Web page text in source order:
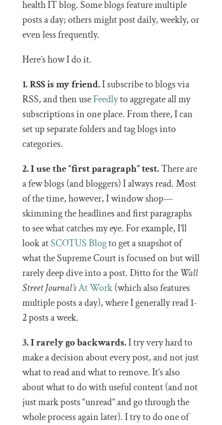
health IT blog. Some blogs feature multiple
posts a day; others might post daily, weekly, or
even less frequently.
Here’s how I do it.
1. RSS is my friend.I subscribe to blogs via
RSS, and then useFeedlyto aggregate all my
subscriptions in one place. From there, I can
set up separate folders and tag blogs into
categories.
2. I use the “first paragraph” test.There are
a few blogs (and bloggers) I always read. Most
of the time, however, I window shop—
skimming the headlines and first paragraphs
to see what catches my eye. For example, I’ll
look atSCOTUS Blogto get a snapshot of
what the Supreme Court is focused on but will
rarely deep dive into a post. Ditto for the Wall
Street Journal’sAt Work(which also features
multiple posts a day), where I generally read 1-
2 posts a week.
3. I rarely go backwards.I try very hard to
make a decision about every post, and not just
what to read and what to remove. It’s also
about what to do with useful content (and not
just mark posts “unread” and go through the
whole process again later). I try to do one of